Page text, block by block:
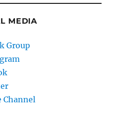
MEDIA
Group
Channel